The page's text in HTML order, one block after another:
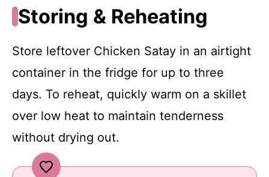
Storing & Reheating
Store leftover Chicken Satay in an airtight
container in the fridge for up to three
days. To reheat, quickly warm on a skillet
over low heat to maintain tenderness
without drying out.